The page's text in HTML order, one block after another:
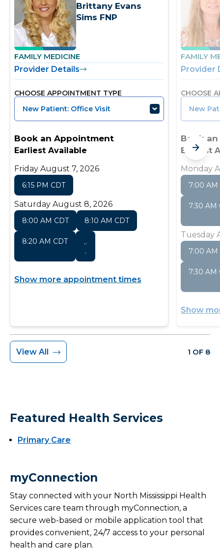
Brittany Evans
Sims FNP
FAMILY MEDICINE
Provider Details
CHOOSE APPOINTMENT TYPE
New Patient: Office Visit
Book an Appointment
Earliest Available
Friday August 7, 2026
6:15 PM CDT
Saturday August 8, 2026
8:00 AM CDT 8:10 AM CDT
8:20 AM CDT
..
.
Show more appointment times
FAMILY
Provider
CHOOSE
New
Book
Earliest
Monday
7:00 AM
7:30 AM
Tuesday
7:00 AM
7:30 AM
Show
View All 1 OF 8
Featured Health Services
Primary Care
myConnection
Stay connected with your North Mississippi Health
Services care team through myConnection, a
secure web-based or mobile application tool that
provides convenient, 24/7 access to your personal
health and care plan.